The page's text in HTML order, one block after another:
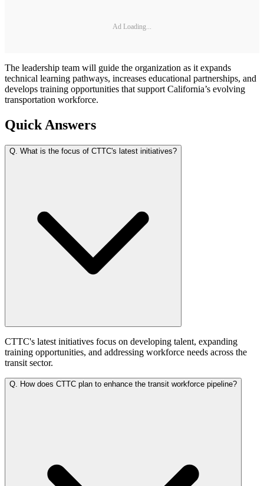
Ad Loading...
The leadership team will guide the organization as it expands
technical learning pathways, increases educational partnerships, and
develops training opportunities that support California’s evolving
transportation workforce.
Quick Answers
Q. What is the focus of CTTC's latest initiatives?
CTTC's latest initiatives focus on developing talent, expanding
training opportunities, and addressing workforce needs across the
transit sector.
Q. How does CTTC plan to enhance the transit workforce pipeline?